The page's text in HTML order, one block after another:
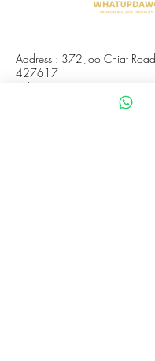
Address : 372 Joo Chiat
427617
Whatsapp :
Viewings Available Via